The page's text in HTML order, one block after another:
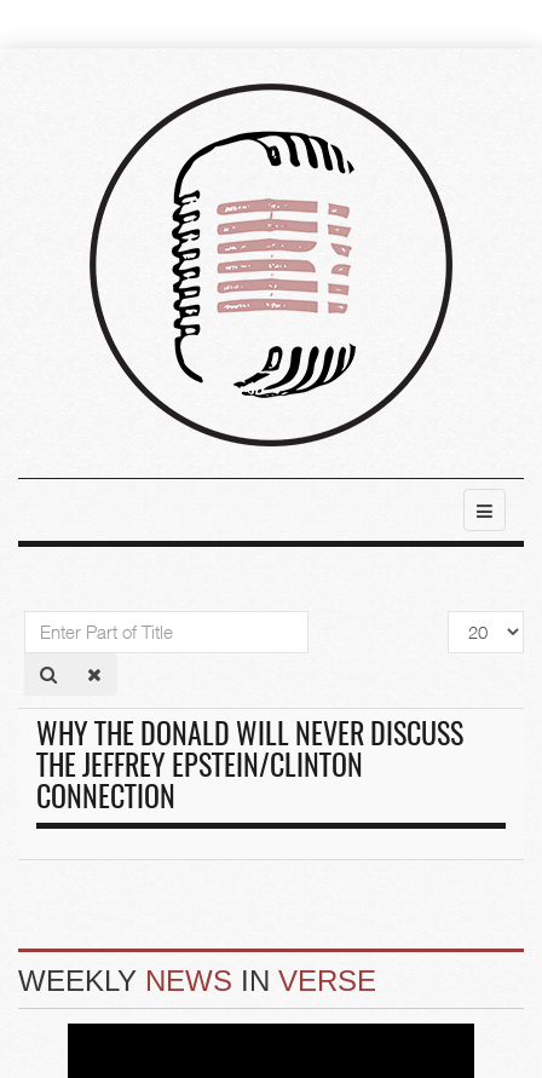
Enter
Part
Display
#
WHY THE DONALD WILL NEVER DISCUSS
THE JEFFREY EPSTEIN/CLINTON
CONNECTION
WEEKLY NEWS IN VERSE